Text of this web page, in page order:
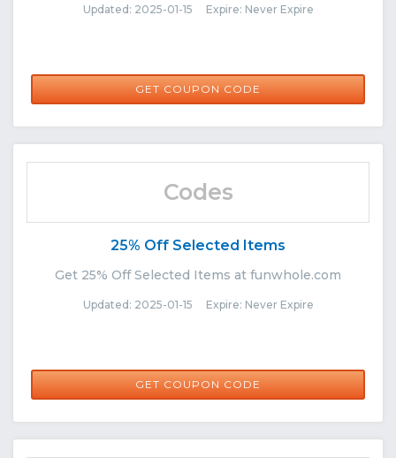
Updated: 2025-01-15 Expire: Never Expire
GET COUPON CODE
COMEBACK12
Codes
25% Off Selected Items
Get 25% Off Selected Items at funwhole.com
Updated: 2025-01-15 Expire: Never Expire
GET COUPON CODE
BEE25